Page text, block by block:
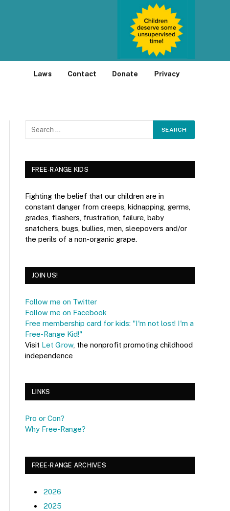
Laws Contact Donate Privacy
FREE-RANGE KIDS
Fighting the belief that our children are in
constant danger from creeps, kidnapping, germs,
grades, flashers, frustration, failure, baby
snatchers, bugs, bullies, men, sleepovers and/or
the perils of a non-organic grape.
JOIN US!
Follow me on Twitter
Follow me on Facebook
Free membership card for kids: "I'm not lost! I'm a
Free-Range Kid!"
Visit Let Grow, the nonprofit promoting childhood
independence
LINKS
Pro or Con?
Why Free-Range?
FREE-RANGE ARCHIVES
2026
2025